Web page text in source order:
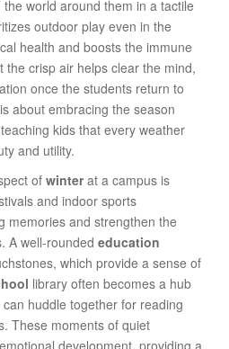
world around them in a tactile
outdoor play even in the
health and boosts the immune
the crisp air helps clear the mind,
once the students return to
about embracing the season
kids that every weather
and utility.
of winterat a campus is
and indoor sports
memories and strengthen the
A well-rounded education
which provide a sense of
library often becomes a hub
huddle together for reading
These moments of quiet
development, providing a